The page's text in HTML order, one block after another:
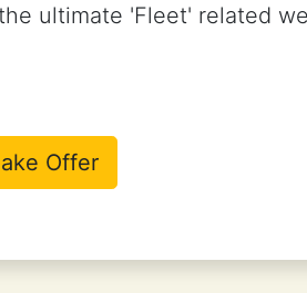
ultimate 'Fleet' related
Offer